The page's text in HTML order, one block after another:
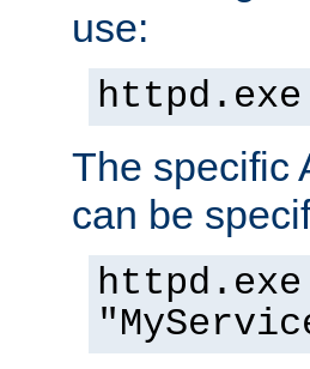
use:
The specific
can be